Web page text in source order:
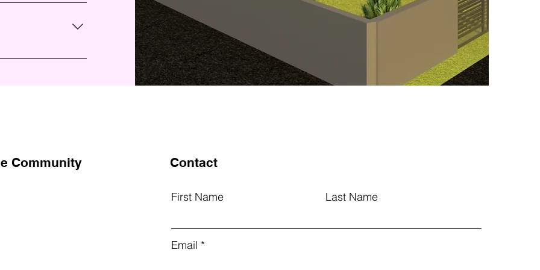
find quick
site or to your Wix
Community Contact
First Name Last Name
Email